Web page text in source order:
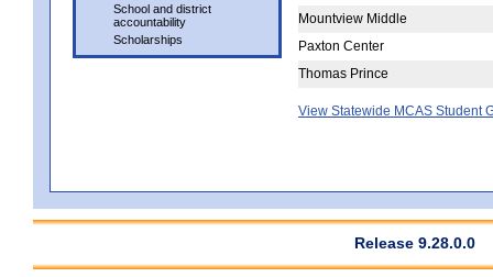
School and district
accountability
Scholarships
Mountview Middle
Paxton Center
Thomas Prince
View Statewide MCAS Student
Release 9.28.0.0